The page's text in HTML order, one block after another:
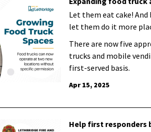
Let them eat cake! And
let them do it more
There are now five
trucks and mobile
first-served basis.
Apr 15, 2025
Help first responders